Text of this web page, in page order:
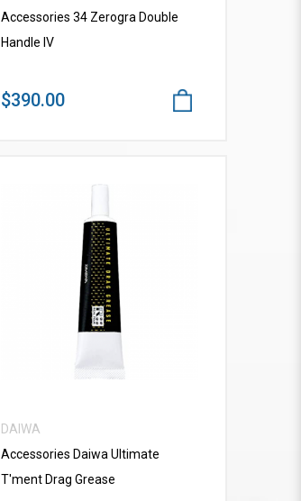
Accessories 34 Zerogra Double
Handle IV
$390.00
VIEW MORE
DAIWA
Accessories Daiwa Ultimate
T'ment Drag Grease